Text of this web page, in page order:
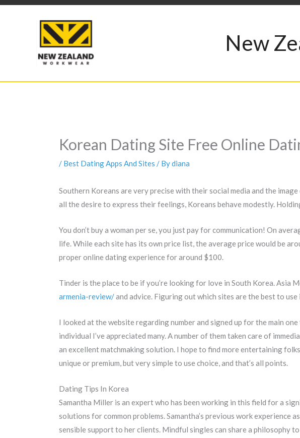
Skip
New
Korean Dating Site Free Online
/ Best Dating Apps And Sites / Bydiana
Southern Koreans are very precise with their social media and the
all the desire to express their feelings, Koreans behave modestly.
You don’t buy a woman per se, you just pay for communication! On
life. While each site has its own price list, the average price would be
proper online dating experience for around $100.
Tinder is the place to be if you’re looking for love in South Korea. Asia
armenia-review/and advice. Figuring out which sites are the best to
I looked at the website regarding number and signed up for the main
individual I’ve appreciated many. A number of them taken care of
an excellent matchmaking solution. I hope to find more entertaining
unique or premium, but very simple to use choice, and that’s all points.
Dating Tips In Korea
Samantha Miller is an expert who has been working in this field for a
solutions for common problems. Samantha’s previous work
sensible support to her clients. Mindful singles can share a philosophy